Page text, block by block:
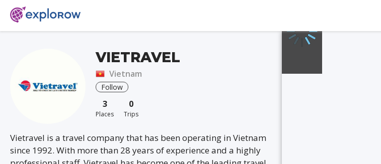
VIETRAVEL
Vietnam
Follow
3
Places
0
Trips
Vietravel is a travel company that has been operating in Vietnam
since 1992. With more than 28 years of experience and a highly